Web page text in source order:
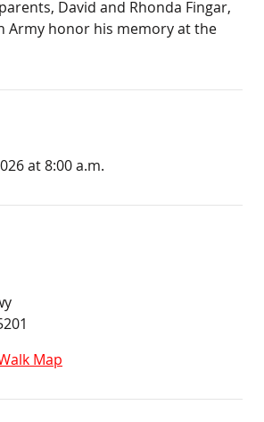
David and Rhonda Fingar,
Army honor his memory at the
at 8:00 a.m.
Map